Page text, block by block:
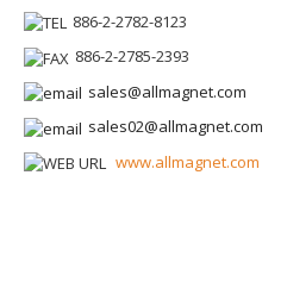
886-2-2782-8123
886-2-2785-2393
sales@allmagnet.com
sales02@allmagnet.com
www.allmagnet.com